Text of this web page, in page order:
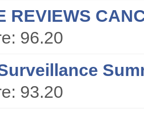
REVIEWS
96.20
93.20